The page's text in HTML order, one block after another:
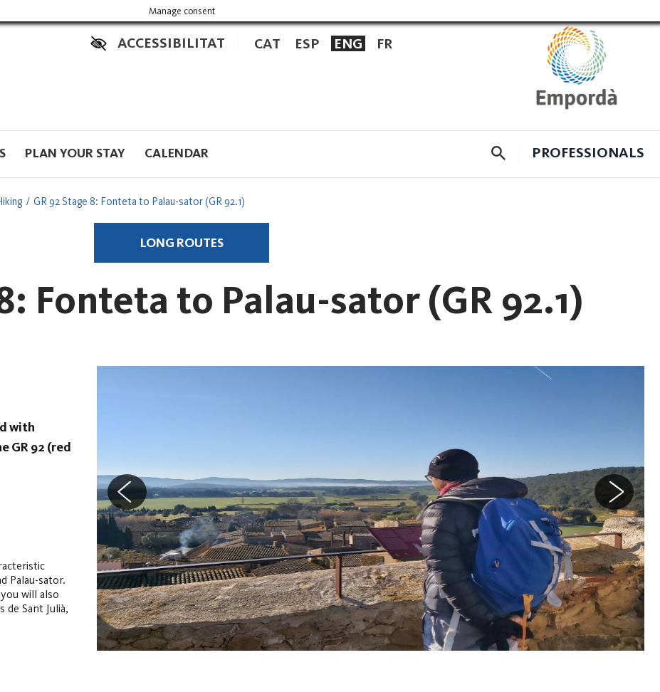
ACCESSIBILITAT CAT ESP ENG FR
PLAN YOUR STAY CALENDAR CERCADORPROFESSIONALS
GR 92 Stage 8: Fonteta to Palau-sator (GR 92.1)
LONG ROUTES
Fonteta to Palau-sator (GR 92.1)
with
GR 92 (red
Palau-sator.
will also
de Sant Julià,
Manage consent